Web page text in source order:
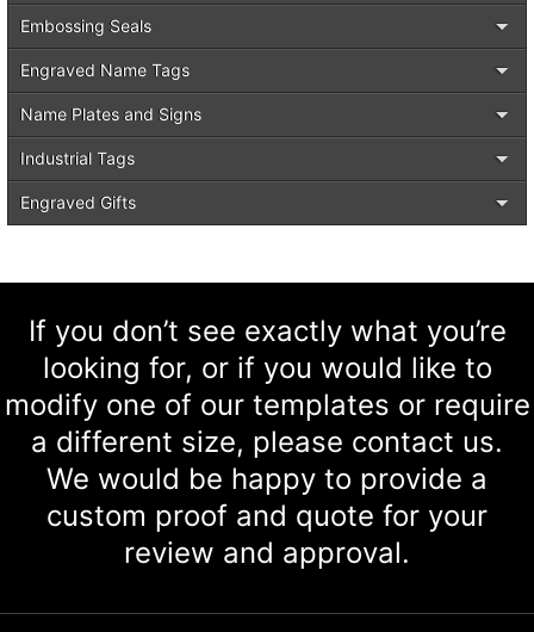
Embossing Seals
Engraved Name Tags
Name Plates and Signs
Industrial Tags
Engraved Gifts
If you don’t see exactly what you’re
looking for, or if you would like to
modify one of our templates or require
a different size, please contact us.
We would be happy to provide a
custom proof and quote for your
review and approval.